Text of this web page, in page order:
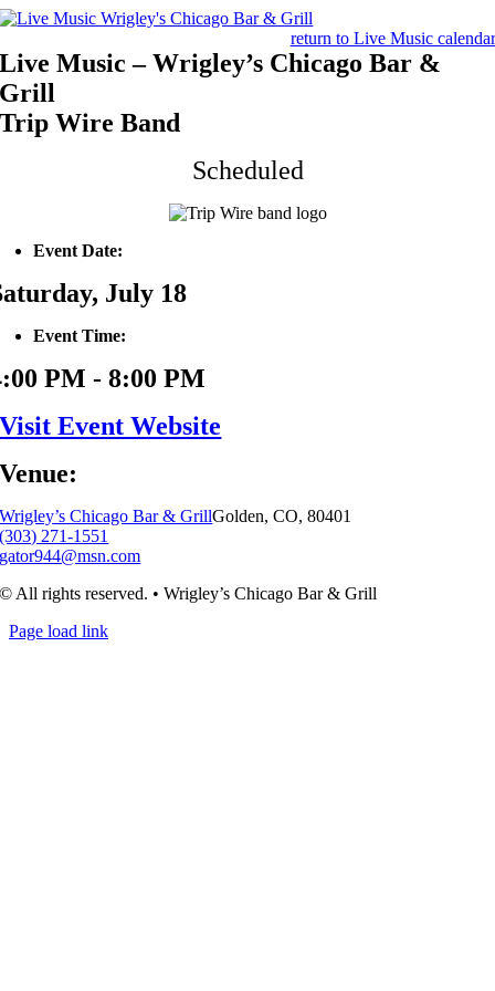
Skip
content
return to Live Music calendar
Live Music – Wrigley’s Chicago Bar &
Grill
Trip Wire Band
Scheduled
Event Date:
July 18
Event Time:
PM - 8:00 PM
Visit Event Website
Venue:
Wrigley’s Chicago Bar & GrillGolden, CO, 80401
(303) 271-1551
gator944@msn.com
© All rights reserved. • Wrigley’s Chicago Bar & Grill
Page load link